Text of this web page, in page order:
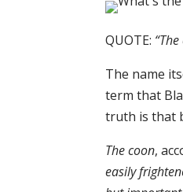
QUOTE:
The name
term that
truth is that
The coon,
easily